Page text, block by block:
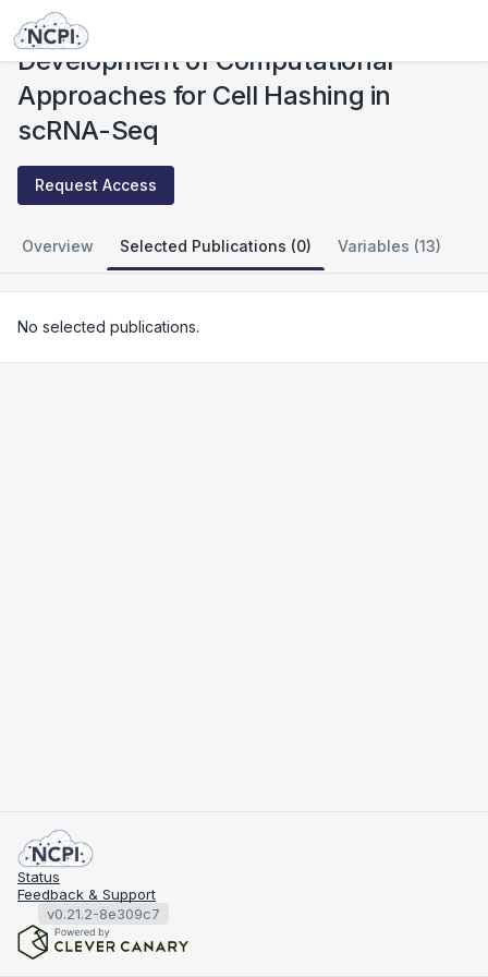
Studies
Development of Computational
Approaches for Cell Hashing in
scRNA-Seq
Request Access
Overview Selected Publications (0) Variables (13)
No selected publications.
Status
Feedback & Support
v0.21.2-8e309c7